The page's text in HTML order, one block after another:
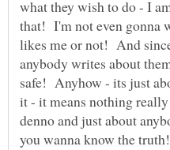
what they wish to do - I
that! I'm not even gonna
likes me or not! And
anybody writes about
safe! Anyhow - its just
it - it means nothing
denno and just about
you wanna know the